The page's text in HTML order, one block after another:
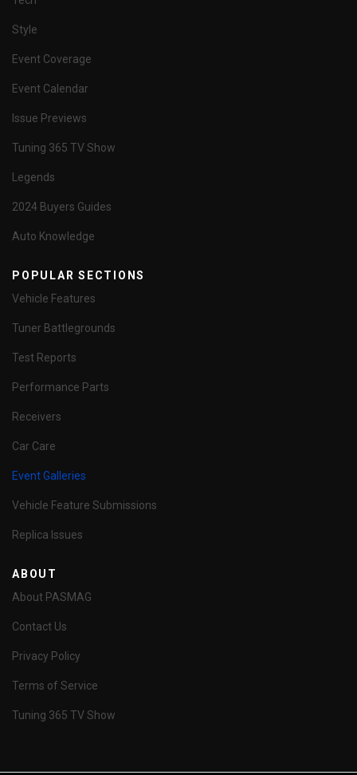
Style
Event Coverage
Event Calendar
Issue Previews
Tuning 365 TV Show
Legends
2024 Buyers Guides
Auto Knowledge
POPULAR SECTIONS
Vehicle Features
Tuner Battlegrounds
Test Reports
Performance Parts
Receivers
Car Care
Event Galleries
Vehicle Feature Submissions
Replica Issues
ABOUT
About PASMAG
Contact Us
Privacy Policy
Terms of Service
Tuning 365 TV Show